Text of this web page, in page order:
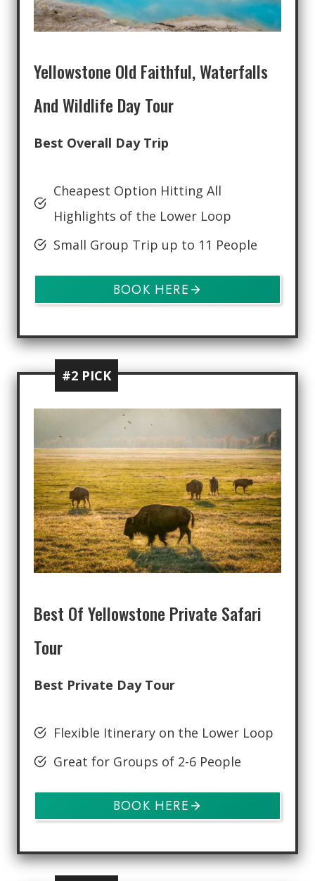
Yellowstone Old Faithful, Waterfalls
And Wildlife Day Tour
Best Overall Day Trip
Cheapest Option Hitting All
Highlights of the Lower Loop
Small Group Trip up to 11 People
BOOK HERE
#2 PICK
Best Of Yellowstone Private Safari
Tour
Best Private Day Tour
Flexible Itinerary on the Lower Loop
Great for Groups of 2-6 People
BOOK HERE